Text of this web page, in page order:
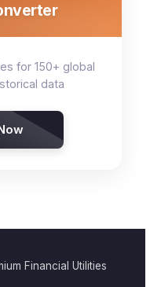
for 150+ global
data
Financial Utilities